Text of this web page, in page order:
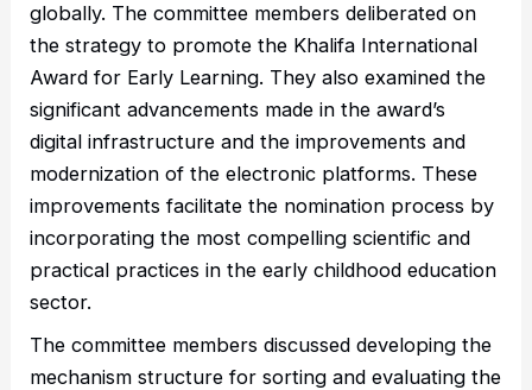
globally. The committee members deliberated on
the strategy to promote the Khalifa International
Award for Early Learning. They also examined the
significant advancements made in the award’s
digital infrastructure and the improvements and
modernization of the electronic platforms. These
improvements facilitate the nomination process by
incorporating the most compelling scientific and
practical practices in the early childhood education
sector.
The committee members discussed developing the
mechanism structure for sorting and evaluating the